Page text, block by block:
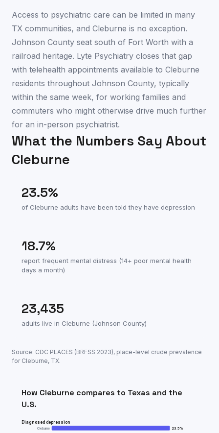
Access to psychiatric care can be limited in many
TX communities, and Cleburne is no exception.
Johnson County seat south of Fort Worth with a
railroad heritage. Lyte Psychiatry closes that gap
with telehealth appointments available to Cleburne
residents throughout Johnson County, typically
within the same week, for working families and
commuters who might otherwise drive much further
for an in-person psychiatrist.
What the Numbers Say About
Cleburne
23.5%
of Cleburne adults have been told they have depression
18.7%
report frequent mental distress (14+ poor mental health
days a month)
23,435
adults live in Cleburne (Johnson County)
Source: CDC PLACES (BRFSS 2023), place-level crude prevalence
for Cleburne, TX.
How Cleburne compares to Texas and the
U.S.
Diagnosed depression
Cleburne 23.5%